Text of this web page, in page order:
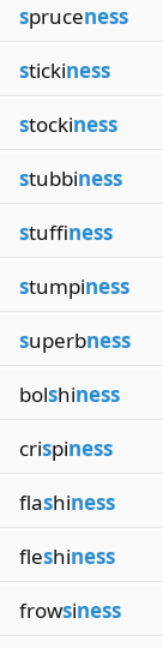
spruceness
stickiness
stockiness
stubbiness
stuffiness
stumpiness
superbness
bolshiness
crispiness
flashiness
fleshiness
frowsiness